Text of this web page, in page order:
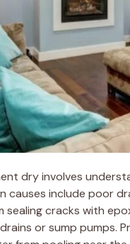
dry involves
causes include poor
sealing cracks with
or sump pumps.